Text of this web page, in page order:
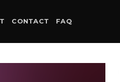
CONTACT FAQ